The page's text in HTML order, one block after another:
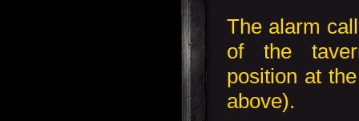
The alarm
of the
position at
above).